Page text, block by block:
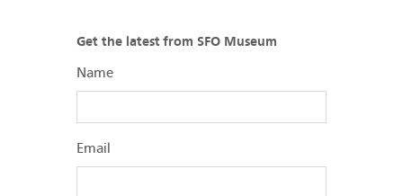
Get the latest from SFO Museum
Name
Email